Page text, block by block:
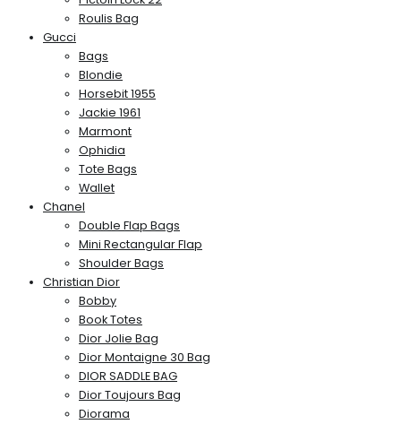
Roulis Bag
Gucci
Bags
Blondie
Horsebit 1955
Jackie 1961
Marmont
Ophidia
Tote Bags
Wallet
Chanel
Double Flap Bags
Mini Rectangular Flap
Shoulder Bags
Christian Dior
Bobby
Book Totes
Dior Jolie Bag
Dior Montaigne 30 Bag
DIOR SADDLE BAG
Dior Toujours Bag
Diorama